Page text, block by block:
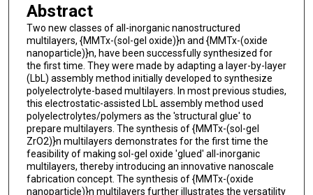
Abstract
Two new classes of all-inorganic nanostructured
multilayers, {MMTx-(sol-gel oxide)}n and {MMTx-(oxide
nanoparticle)}n, have been successfully synthesized for
the first time. They were made by adapting a layer-by-layer
(LbL) assembly method initially developed to synthesize
polyelectrolyte-based multilayers. In most previous studies,
this electrostatic-assisted LbL assembly method used
polyelectrolytes/polymers as the 'structural glue' to
prepare multilayers. The synthesis of {MMTx-(sol-gel
ZrO2)}n multilayers demonstrates for the first time the
feasibility of making sol-gel oxide 'glued' all-inorganic
multilayers, thereby introducing an innovative nanoscale
fabrication concept. The synthesis of {MMTx-(oxide
nanoparticle)}n multilayers further illustrates the versatility